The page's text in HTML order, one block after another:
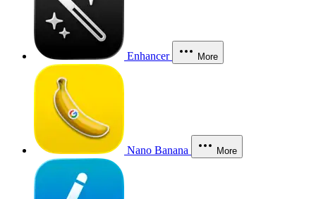
Enhancer More
Nano Banana More